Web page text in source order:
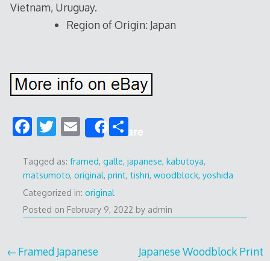
Vietnam, Uruguay.
Region of Origin: Japan
F
e
b
o
o
T
itt
er
E
m
ai
l
Share
S
ar
e
Tagged as: framed, galle, japanese, kabutoya,
matsumoto, original, print, tishri, woodblock, yoshida
Categorized in: original
Posted on February 9, 2022 by admin
Post
Framed Japanese
Japanese Woodblock Print